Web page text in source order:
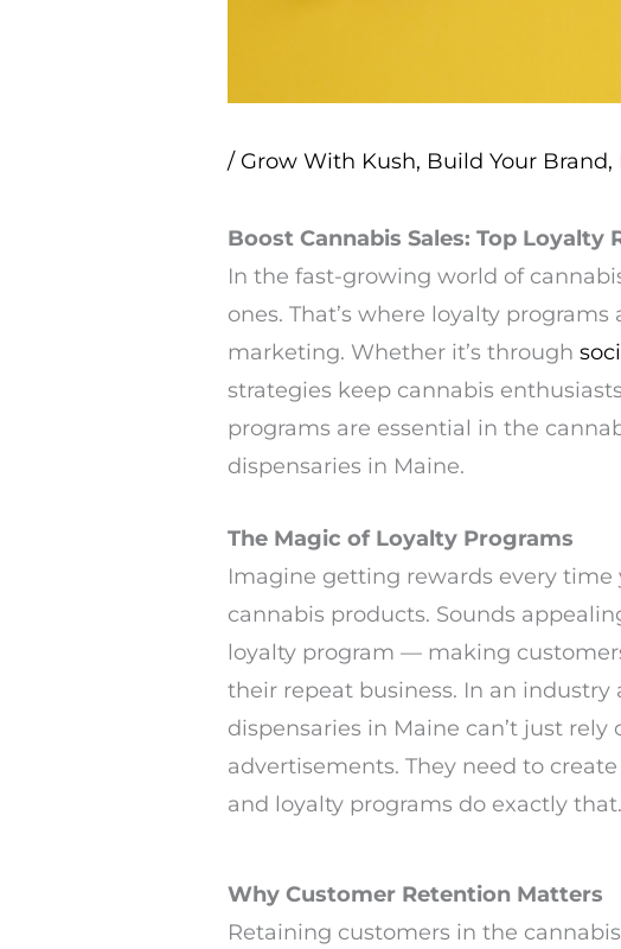
/ Grow With Kush, Build Your Brand,
Boost Cannabis Sales: Top Loyalty
In the fast-growing world of
ones. That’s where loyalty
marketing. Whether it’s through
strategies keep cannabis
programs are essential in the
dispensaries in Maine.
The Magic of Loyalty Programs
Imagine getting rewards every
cannabis products. Sounds
loyalty program — making
their repeat business. In an industry
dispensaries in Maine can’t just
advertisements. They need to
and loyalty programs do exactly that.
Why Customer Retention Matters
Retaining customers in the